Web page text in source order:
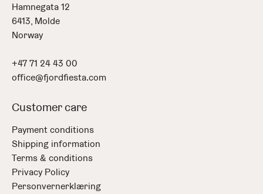
Hamnegata 12
6413, Molde
Norway
+47 71 24 43 00
office@fjordfiesta.com
Customer care
Payment conditions
Shipping information
Terms & conditions
Privacy Policy
Personvernerklæring